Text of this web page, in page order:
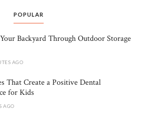
POPULAR
Backyard Through Outdoor Storage
AGO
That Create a Positive Dental
for Kids
AGO